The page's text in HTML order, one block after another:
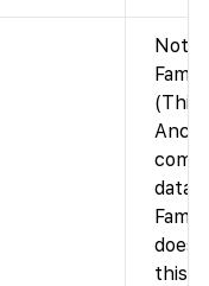
Not
(This
does
this